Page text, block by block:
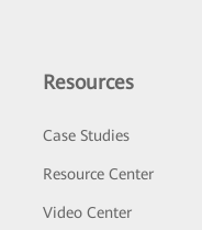
Resources
Case Studies
Resource Center
Video Center